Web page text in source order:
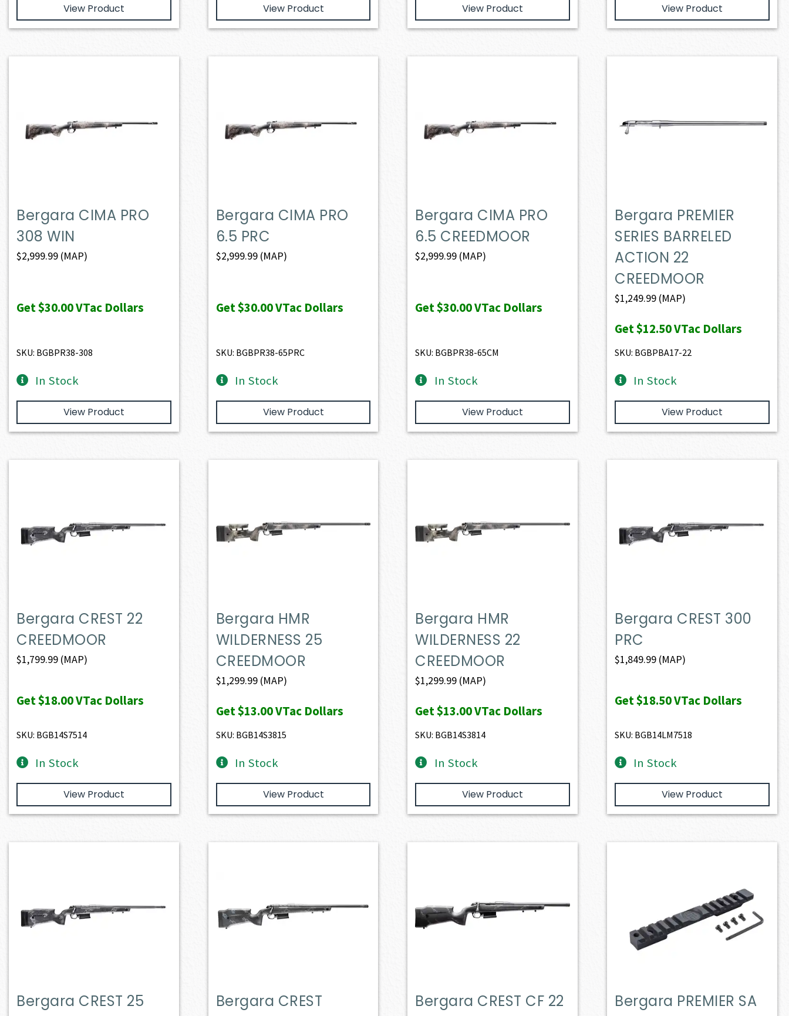
View Product View Product View Product View Product
Bergara CIMA PRO
308 WIN
$2,999.99 (MAP)
Get$30.00VTac Dollars
SKU: BGBPR38-308
In Stock
View Product
Bergara CIMA PRO
6.5 PRC
$2,999.99(MAP)
Get$30.00VTac Dollars
SKU: BGBPR38-65PRC
In Stock
View Product
Bergara CIMA PRO
6.5 CREEDMOOR
$2,999.99 (MAP)
Get$30.00VTac Dollars
SKU: BGBPR38-65CM
In Stock
View Product
Bergara PREMIER
SERIES BARRELED
ACTION 22
CREEDMOOR
$1,249.99 (MAP)
Get$12.50VTac Dollars
SKU: BGBPBA17-22
In Stock
View Product
Bergara CREST 22
CREEDMOOR
$1,799.99 (MAP)
Get$18.00VTac Dollars
SKU: BGB14S7514
In Stock
View Product
Bergara HMR
WILDERNESS 25
CREEDMOOR
$1,299.99(MAP)
Get$13.00VTac Dollars
SKU: BGB14S3815
In Stock
View Product
Bergara HMR
WILDERNESS 22
CREEDMOOR
$1,299.99 (MAP)
Get$13.00VTac Dollars
SKU: BGB14S3814
In Stock
View Product
Bergara CREST 300
PRC
$1,849.99 (MAP)
Get$18.50VTac Dollars
SKU: BGB14LM7518
In Stock
View Product
Bergara CREST 25
Bergara CREST
Bergara CREST CF 22
Bergara PREMIER SA